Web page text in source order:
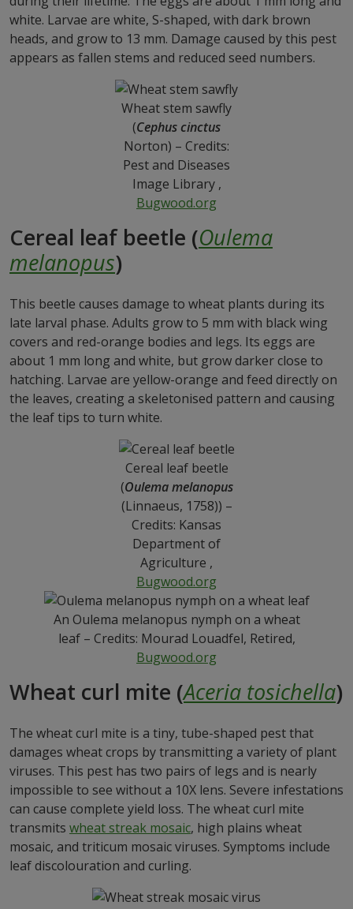
white. Larvae are white, S-shaped, with dark brown
heads, and grow to 13 mm. Damage caused by this pest
appears as fallen stems and reduced seed numbers.
Wheat stem sawfly
(Cephus cinctus
Norton) – Credits:
Pest and Diseases
Image Library ,
Bugwood.org
Cereal leaf beetle (Oulema
melanopus)
This beetle causes damage to wheat plants during its
late larval phase. Adults grow to 5 mm with black wing
covers and red-orange bodies and legs. Its eggs are
about 1 mm long and white, but grow darker close to
hatching. Larvae are yellow-orange and feed directly on
the leaves, creating a skeletonised pattern and causing
the leaf tips to turn white.
Cereal leaf beetle
(Oulema melanopus
(Linnaeus, 1758)) –
Credits: Kansas
Department of
Agriculture ,
Bugwood.org
An Oulema melanopus nymph on a wheat
leaf – Credits: Mourad Louadfel, Retired,
Bugwood.org
Wheat curl mite (Aceria tosichella)
The wheat curl mite is a tiny, tube-shaped pest that
damages wheat crops by transmitting a variety of plant
viruses. This pest has two pairs of legs and is nearly
impossible to see without a 10X lens. Severe infestations
can cause complete yield loss. The wheat curl mite
transmits wheat streak mosaic, high plains wheat
mosaic, and triticum mosaic viruses. Symptoms include
leaf discolouration and curling.